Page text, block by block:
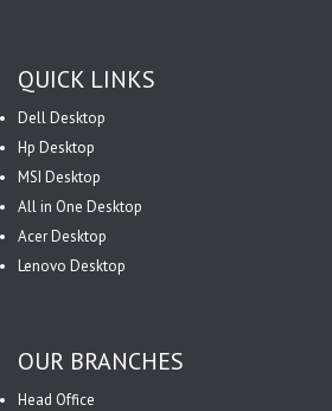
QUICK LINKS
Dell Desktop
Hp Desktop
MSI Desktop
All in One Desktop
Acer Desktop
Lenovo Desktop
OUR BRANCHES
Head Office